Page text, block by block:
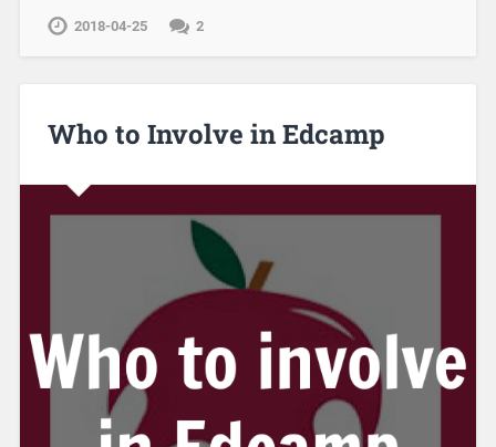
2018-04-25 2
Who to Involve in Edcamp